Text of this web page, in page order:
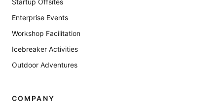
Startup Offsites
Enterprise Events
Workshop Facilitation
Icebreaker Activities
Outdoor Adventures
COMPANY